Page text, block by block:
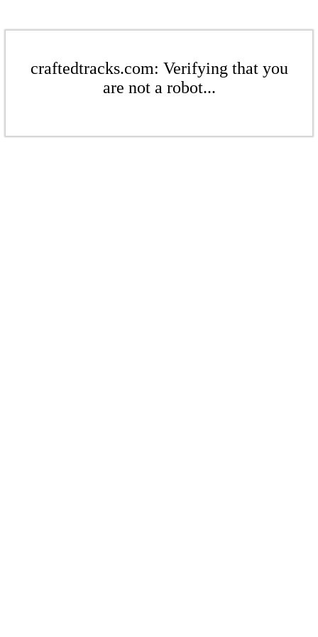
craftedtracks.com: Verifying that you
are not a robot...